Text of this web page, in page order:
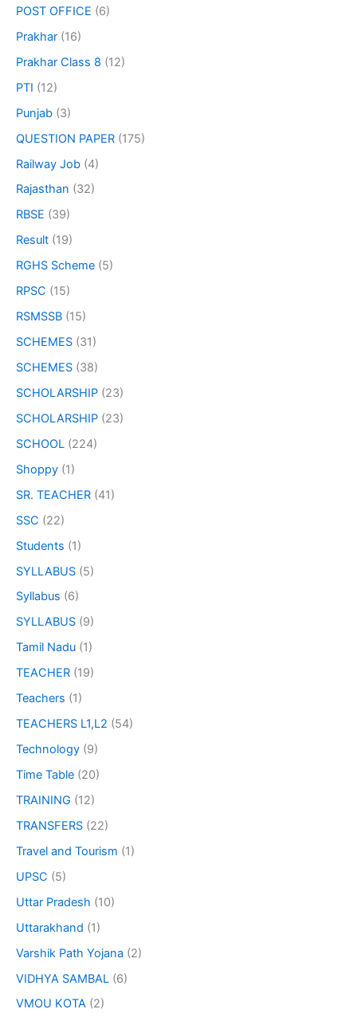
POST OFFICE (6)
Prakhar (16)
Prakhar Class 8 (12)
PTI (12)
Punjab (3)
QUESTION PAPER (175)
Railway Job (4)
Rajasthan (32)
RBSE (39)
Result (19)
RGHS Scheme (5)
RPSC (15)
RSMSSB (15)
SCHEMES (31)
SCHEMES (38)
SCHOLARSHIP (23)
SCHOLARSHIP (23)
SCHOOL (224)
Shoppy (1)
SR. TEACHER (41)
SSC (22)
Students (1)
SYLLABUS (5)
Syllabus (6)
SYLLABUS (9)
Tamil Nadu (1)
TEACHER (19)
Teachers (1)
TEACHERS L1,L2 (54)
Technology (9)
Time Table (20)
TRAINING (12)
TRANSFERS (22)
Travel and Tourism (1)
UPSC (5)
Uttar Pradesh (10)
Uttarakhand (1)
Varshik Path Yojana (2)
VIDHYA SAMBAL (6)
VMOU KOTA (2)